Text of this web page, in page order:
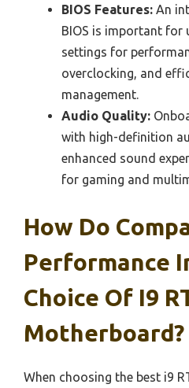
BIOS Features: An
BIOS is important for
settings for
overclocking, and
management.
Audio Quality:
with high-definition
enhanced sound
for gaming and
How Do
Performance
Choice Of I9
Motherboard?
When choosing the best i9